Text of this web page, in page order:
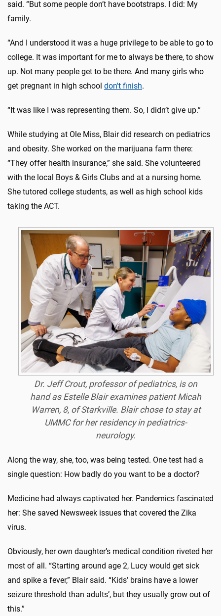
said. “But some people don’t have bootstraps. I did: My
family.
“And I understood it was a huge privilege to be able to go to
college. It was important for me to always be there, to show
up. Not many people get to be there. And many girls who
get pregnant in high school don't finish.
“It was like I was representing them. So, I didn’t give up.”
While studying at Ole Miss, Blair did research on pediatrics
and obesity. She worked on the marijuana farm there:
“They offer health insurance,” she said. She volunteered
with the local Boys & Girls Clubs and at a nursing home.
She tutored college students, as well as high school kids
taking the ACT.
Dr. Jeff Crout, professor of pediatrics, is on
hand as Estelle Blair examines patient Micah
Warren, 8, of Starkville. Blair chose to stay at
UMMC for her residency in pediatrics-
neurology.
Along the way, she, too, was being tested. One test had a
single question: How badly do you want to be a doctor?
Medicine had always captivated her. Pandemics fascinated
her: She saved Newsweek issues that covered the Zika
virus.
Obviously, her own daughter’s medical condition riveted her
most of all. “Starting around age 2, Lucy would get sick
and spike a fever,” Blair said. “Kids’ brains have a lower
seizure threshold than adults’, but they usually grow out of
this.”